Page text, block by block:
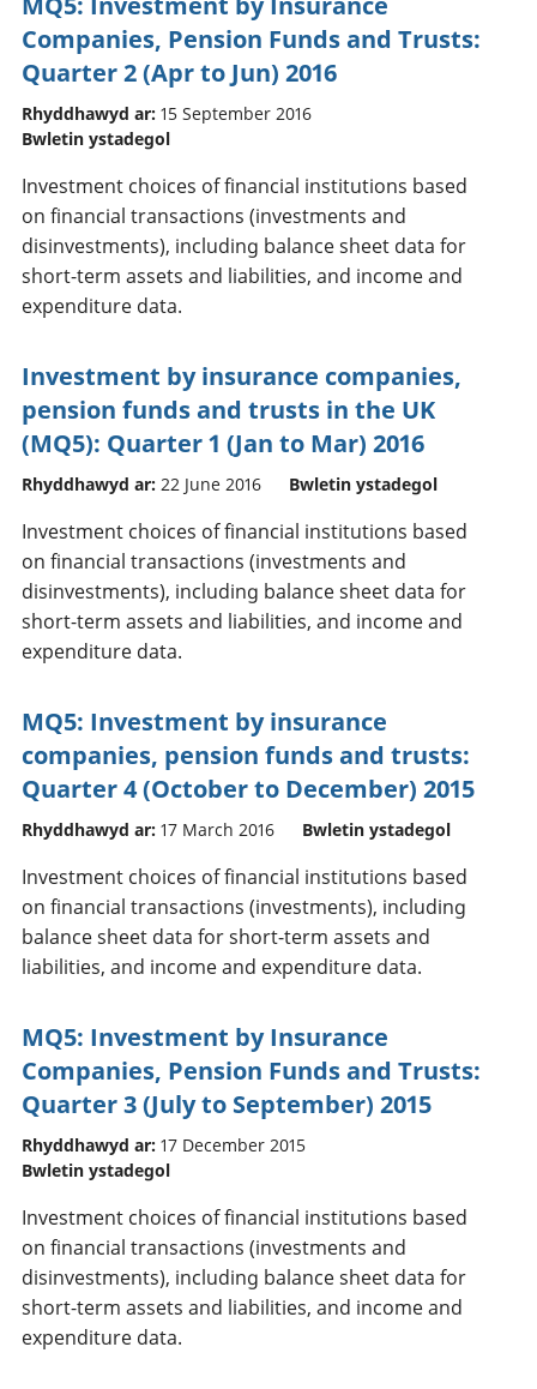
Companies, Pension Funds and Trusts:
Quarter 2 (Apr to Jun) 2016
Rhyddhawyd ar: 15 September 2016
Bwletin ystadegol
Investment choices of financial institutions based
on financial transactions (investments and
disinvestments), including balance sheet data for
short-term assets and liabilities, and income and
expenditure data.
Investment by insurance companies,
pension funds and trusts in the UK
(MQ5): Quarter 1 (Jan to Mar) 2016
Rhyddhawyd ar: 22 June 2016 Bwletin ystadegol
Investment choices of financial institutions based
on financial transactions (investments and
disinvestments), including balance sheet data for
short-term assets and liabilities, and income and
expenditure data.
MQ5: Investment by insurance
companies, pension funds and trusts:
Quarter 4 (October to December) 2015
Rhyddhawyd ar: 17 March 2016 Bwletin ystadegol
Investment choices of financial institutions based
on financial transactions (investments), including
balance sheet data for short-term assets and
liabilities, and income and expenditure data.
MQ5: Investment by Insurance
Companies, Pension Funds and Trusts:
Quarter 3 (July to September) 2015
Rhyddhawyd ar: 17 December 2015
Bwletin ystadegol
Investment choices of financial institutions based
on financial transactions (investments and
disinvestments), including balance sheet data for
short-term assets and liabilities, and income and
expenditure data.